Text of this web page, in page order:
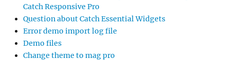
Catch Responsive Pro
Question about Catch Essential Widgets
Error demo import log file
Demo files
Change theme to mag pro